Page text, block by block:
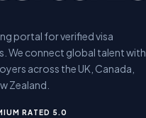
portal for verified visa
We connect global talent with
across the UK, Canada,
Zealand.
RATED 5.0